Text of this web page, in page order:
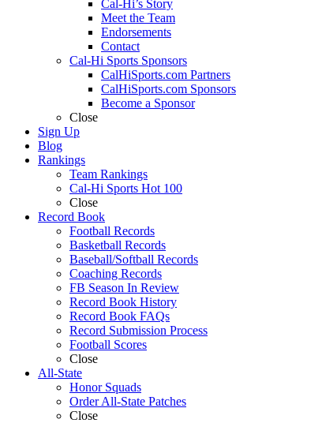
Cal-Hi’s Story
Meet the Team
Endorsements
Contact
Cal-Hi Sports Sponsors
CalHiSports.com Partners
CalHiSports.com Sponsors
Become a Sponsor
Close
Sign Up
Blog
Rankings
Team Rankings
Cal-Hi Sports Hot 100
Close
Record Book
Football Records
Basketball Records
Baseball/Softball Records
Coaching Records
FB Season In Review
Record Book History
Record Book FAQs
Record Submission Process
Football Scores
Close
All-State
Honor Squads
Order All-State Patches
Close